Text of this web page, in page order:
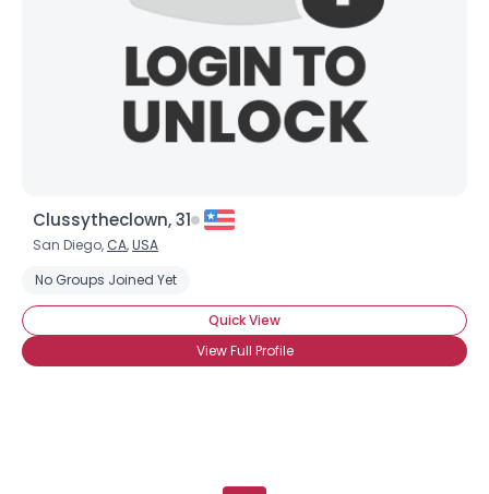
Clussytheclown, 31
San Diego, CA,USA
No Groups Joined Yet
Quick View
View Full Profile